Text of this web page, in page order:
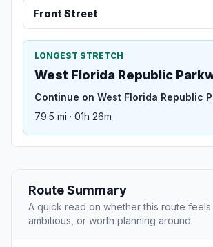
Front Street
LONGEST STRETCH
West Florida Republic
Continue on West Florida Republic
79.5 mi · 01h 26m
Route Summary
A quick read on whether this route feels
ambitious, or worth planning around.